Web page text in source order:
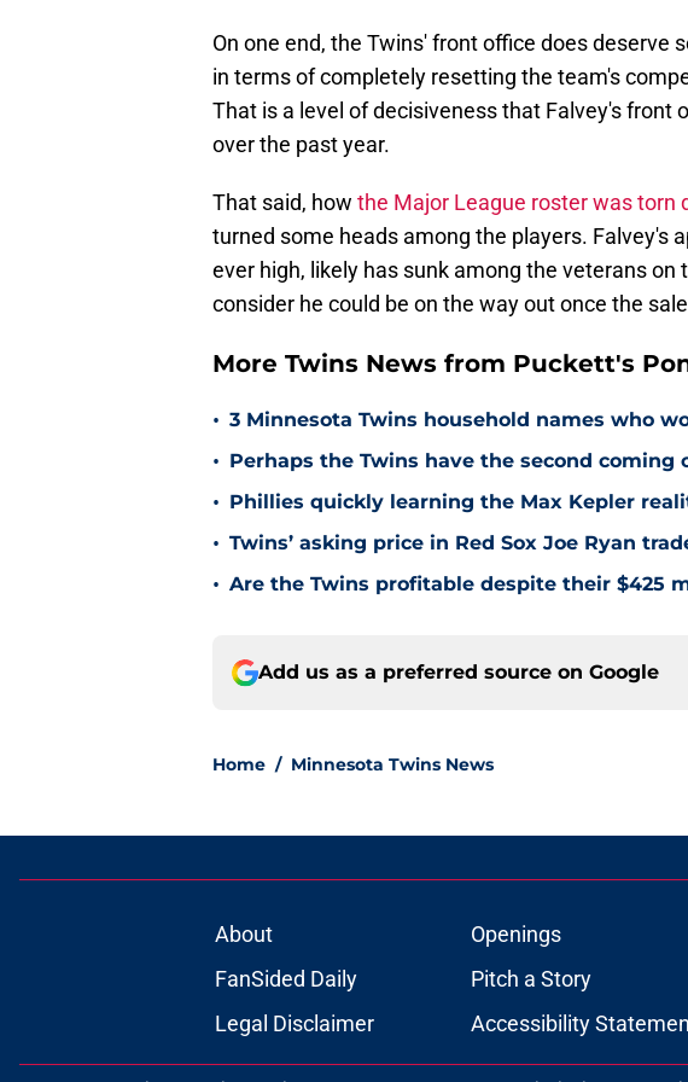
On one end, the Twins' front office does deserve
in terms of completely resetting the team's
That is a level of decisiveness that Falvey's front
over the past year.
That said, how the Major League roster was torn
turned some heads among the players. Falvey's
ever high, likely has sunk among the veterans
consider he could be on the way out once the
More Twins News from Puckett's
• 3 Minnesota Twins household names who
• Perhaps the Twins have the second coming
• Phillies quickly learning the Max Kepler
• Twins’ asking price in Red Sox Joe Ryan
• Are the Twins profitable despite their $425
Add us as a preferred source on Google
Home / Minnesota Twins News
About Openings
FanSided Daily
Pitch a Story
Legal Disclaimer
Accessibility